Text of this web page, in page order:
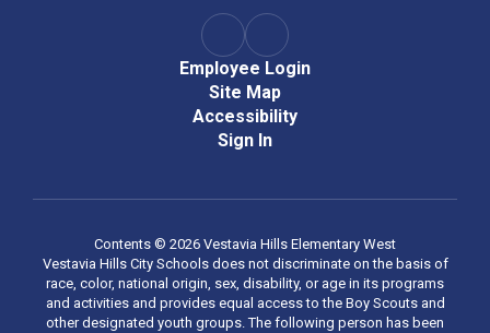
Employee Login
Site Map
Accessibility
Sign In
Contents © 2026 Vestavia Hills Elementary West
Vestavia Hills City Schools does not discriminate on the basis of
race, color, national origin, sex, disability, or age in its programs
and activities and provides equal access to the Boy Scouts and
other designated youth groups. The following person has been